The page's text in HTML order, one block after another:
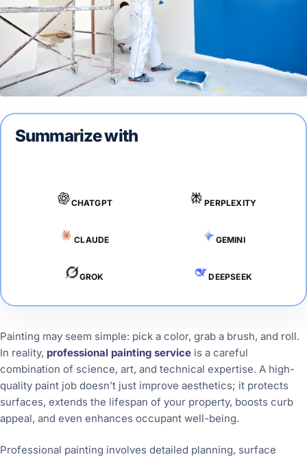
Summarize with
CHATGPT PERPLEXITY
CLAUDE GEMINI
GROK DEEPSEEK
Painting may seem simple: pick a color, grab a brush, and roll.
In reality, professional painting service is a careful
combination of science, art, and technical expertise. A high-
quality paint job doesn’t just improve aesthetics; it protects
surfaces, extends the lifespan of your property, boosts curb
appeal, and even enhances occupant well-being.
Professional painting involves detailed planning, surface